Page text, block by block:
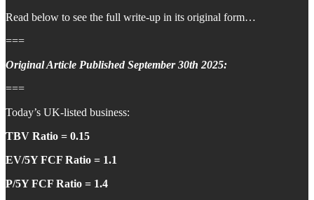
Read below to see the full write-up in its original form…
===
Original Article Published September 30th 2025:
===
Today’s UK-listed business:
TBV Ratio = 0.15
EV/5Y FCF Ratio = 1.1
P/5Y FCF Ratio = 1.4